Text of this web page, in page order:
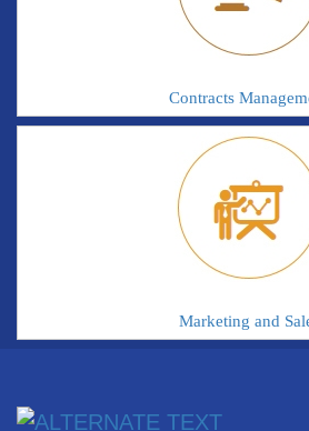
Contracts
Marketing and